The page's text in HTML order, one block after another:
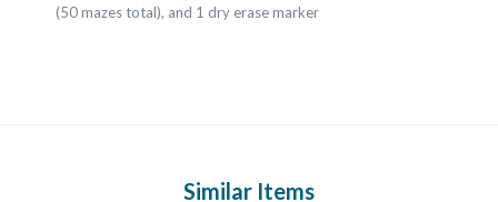
(50 mazes total), and 1 dry erase marker
Similar Items